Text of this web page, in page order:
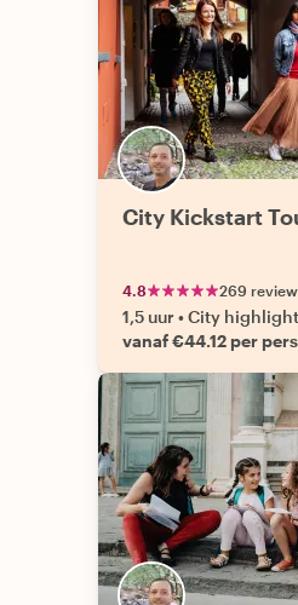
City Kickstart
4.8 269
1,5 uur •City
vanaf €44.12 per